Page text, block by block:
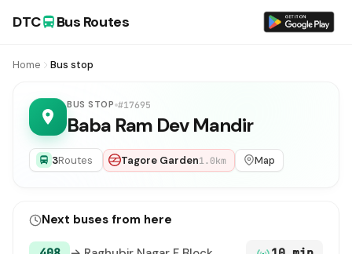
DTC Bus Routes
Home Bus stop
BUS STOP #17695
Baba Ram Dev Mandir
3Routes Tagore Garden1.0km Map
Next buses from here